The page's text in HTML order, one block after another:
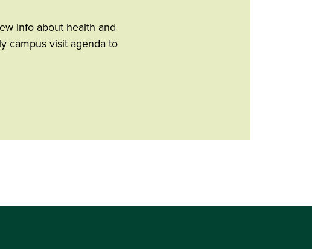
info about health and
campus visit agenda to